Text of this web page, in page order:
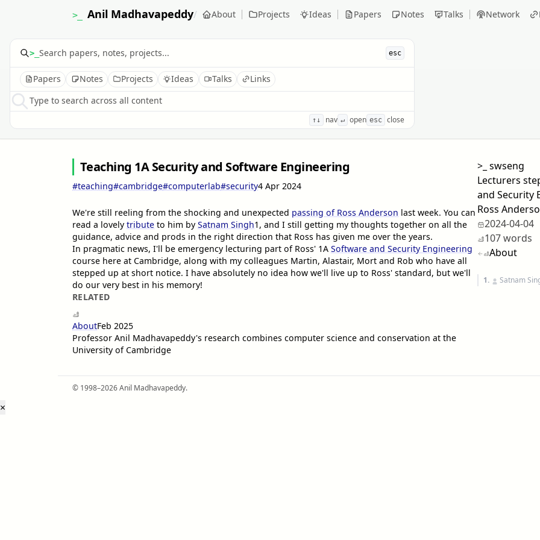
>_ Anil Madhavapeddy/ About Projects Ideas Papers Notes Talks Network
>_ esc
Papers Notes Projects Ideas Talks
Links
Type to search across all content
↑↓ nav ↵ open esc close
Teaching 1A Security and Software Engineering
#teaching#cambridge#computerlab#security4 Apr 2024
We're still reeling from the shocking and unexpected passing of Ross Anderson last week. You can
read a lovely tribute to him by Satnam Singh1 , and I still getting my thoughts together on all the
guidance, advice and prods in the right direction that Ross has given me over the years.
In pragmatic news, I'll be emergency lecturing part of Ross' 1A Software and Security Engineering
course here at Cambridge, along with my colleagues Martin, Alastair, Mort and Rob who have all
stepped up at short notice. I have absolutely no idea how we'll live up to Ross' standard, but we'll
do our very best in his memory!
RELATED
AboutFeb 2025
Professor Anil Madhavapeddy's research combines computer science and conservation at the
University of Cambridge
>_ swseng
Lecturers
and Security
Ross
2024-04-04
107 words
About
1. Satnam
© 1998–2026 Anil Madhavapeddy.
×